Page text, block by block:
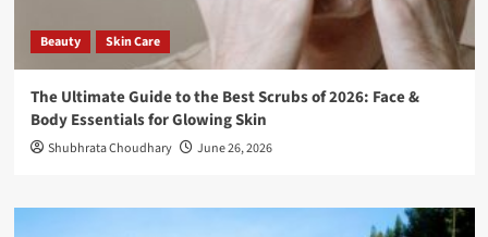
Beauty Skin Care
The Ultimate Guide to the Best Scrubs of 2026: Face &
Body Essentials for Glowing Skin
Shubhrata Choudhary June 26, 2026